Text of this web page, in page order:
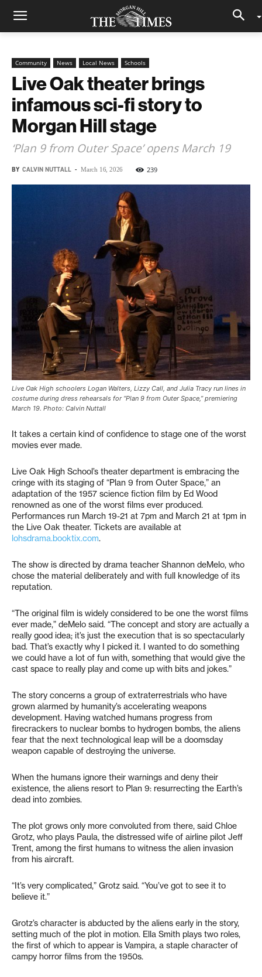
Community News Local News Schools
Live Oak theater brings
infamous sci-fi story to
Morgan Hill stage
‘Plan 9 from Outer Space’ opens March 19
BY CALVIN NUTTALL - March 16, 2026 239
Live Oak High schoolers Logan Walters, Lizzy Call, and Julia Tracy run lines in
costume during dress rehearsals for “Plan 9 from Outer Space,” premiering
March 19. Photo: Calvin Nuttall
It takes a certain kind of confidence to stage one of the worst
movies ever made.
Live Oak High School’s theater department is embracing the
cringe with its staging of “Plan 9 from Outer Space,” an
adaptation of the 1957 science fiction film by Ed Wood
renowned as one of the worst films ever produced.
Performances run March 19-21 at 7pm and March 21 at 1pm in
the Live Oak theater. Tickets are available at
lohsdrama.booktix.com.
The show is directed by drama teacher Shannon deMelo, who
chose the material deliberately and with full knowledge of its
reputation.
“The original film is widely considered to be one the worst films
ever made,” deMelo said. “The concept and story are actually a
really good idea; it’s just the execution that is so spectacularly
bad. That’s exactly why I picked it. I wanted to do something
we could have a lot of fun with, something that would give the
cast space to really play and come up with bits and jokes.”
The story concerns a group of extraterrestrials who have
grown alarmed by humanity’s accelerating weapons
development. Having watched humans progress from
firecrackers to nuclear bombs to hydrogen bombs, the aliens
fear that the next technological leap will be a doomsday
weapon capable of destroying the universe.
When the humans ignore their warnings and deny their
existence, the aliens resort to Plan 9: resurrecting the Earth’s
dead into zombies.
The plot grows only more convoluted from there, said Chloe
Grotz, who plays Paula, the distressed wife of airline pilot Jeff
Trent, among the first humans to witness the alien invasion
from his aircraft.
“It’s very complicated,” Grotz said. “You’ve got to see it to
believe it.”
Grotz’s character is abducted by the aliens early in the story,
setting much of the plot in motion. Ella Smith plays two roles,
the first of which to appear is Vampira, a staple character of
campy horror films from the 1950s.